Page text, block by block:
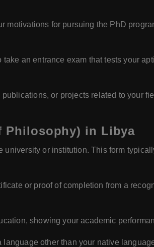
motivations for pursuing the PhD
take an entrance exam that tests your
or projects related to your
Philosophy) in Libya
university or institution. This form
or proof of completion from a
showing your academic
language other than your native